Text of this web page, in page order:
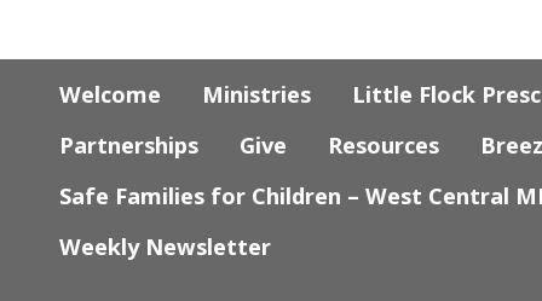
Welcome Ministries
Little Flock
Partnerships
Give Resources
Safe Families for Children – West Central
Weekly Newsletter